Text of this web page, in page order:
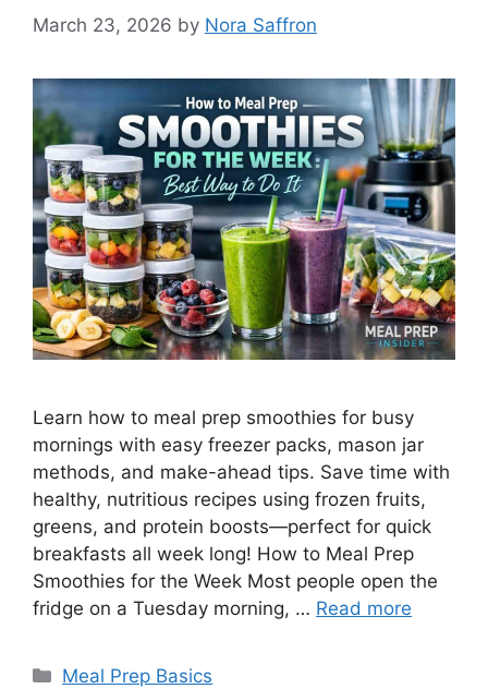
March 23, 2026 by Nora Saffron
Learn how to meal prep smoothies for busy
mornings with easy freezer packs, mason jar
methods, and make-ahead tips. Save time with
healthy, nutritious recipes using frozen fruits,
greens, and protein boosts—perfect for quick
breakfasts all week long! How to Meal Prep
Smoothies for the Week Most people open the
fridge on a Tuesday morning, … Read more
Categories
Meal Prep Basics